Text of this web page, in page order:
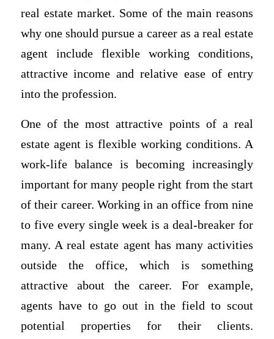
real estate market. Some of the main reasons
why one should pursue a career as a real estate
agent include flexible working conditions,
attractive income and relative ease of entry
into the profession.
One of the most attractive points of a real
estate agent is flexible working conditions. A
work-life balance is becoming increasingly
important for many people right from the start
of their career. Working in an office from nine
to five every single week is a deal-breaker for
many. A real estate agent has many activities
outside the office, which is something
attractive about the career. For example,
agents have to go out in the field to scout
potential properties for their clients.